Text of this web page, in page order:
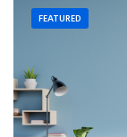
FEATURED